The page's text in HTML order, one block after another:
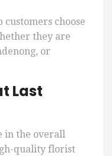
customers choose
they are
or
Last
in the overall
quality florist